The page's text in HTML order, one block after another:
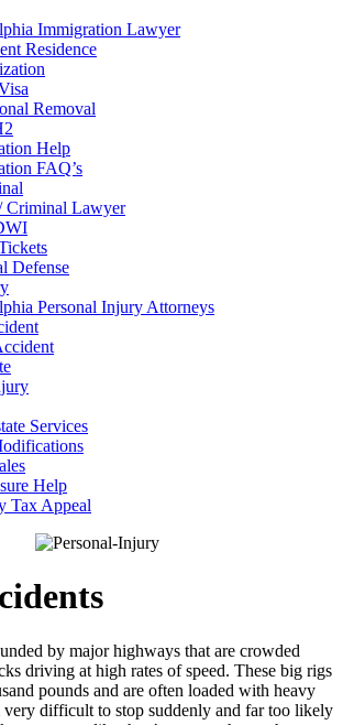
Immigration Lawyer
Residence
Removal
Help
FAQ’s
Criminal Lawyer
Defense
Personal Injury Attorneys
Services
Help
Tax Appeal
by major highways that are crowded
driving at high rates of speed. These big rigs
pounds and are often loaded with heavy
very difficult to stop suddenly and far too likely